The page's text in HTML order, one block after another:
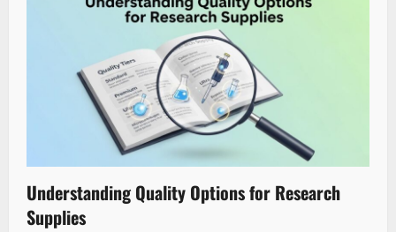
Understanding Quality Options for Research
Supplies